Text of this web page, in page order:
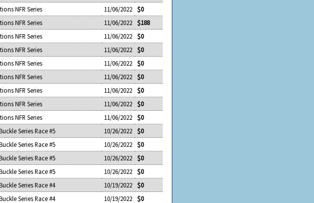
NFR Series 11/06/2022
$0
NFR Series 11/06/2022
$188
NFR Series 11/06/2022
$0
NFR Series 11/06/2022
$0
NFR Series 11/06/2022
$0
NFR Series 11/06/2022
$0
NFR Series 11/06/2022
$0
NFR Series 11/06/2022
$0
NFR Series 11/06/2022
$0
Series Race #5 10/26/2022
$0
Series Race #5 10/26/2022
$0
Series Race #5 10/26/2022
$0
Series Race #5 10/26/2022
$0
Series Race #4 10/19/2022
$0
Series Race #4 10/19/2022
$0